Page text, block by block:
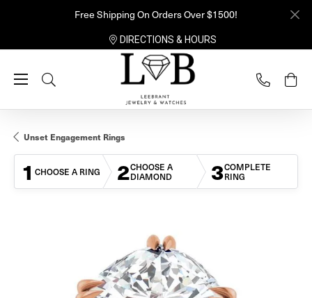
Free Shipping On Orders Over $1500!
DIRECTIONS & HOURS
Toggle Search Menu
Unset Engagement Rings
1 CHOOSE A RING 2CHOOSE A
DIAMOND
3COMPLETE
RING